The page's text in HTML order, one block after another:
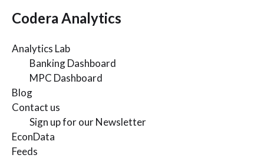
Codera Analytics
Analytics Lab
Banking Dashboard
MPC Dashboard
Blog
Contact us
Sign up for our Newsletter
EconData
Feeds